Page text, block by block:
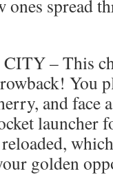
spread
– This
You
and face
launcher
golden